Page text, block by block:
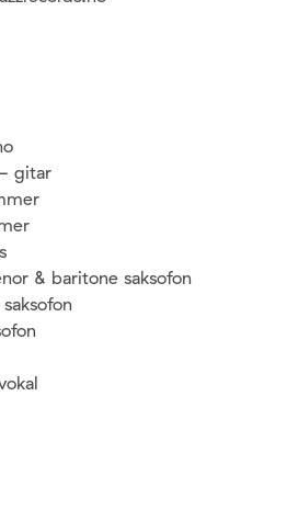
- gitar
& baritone saksofon